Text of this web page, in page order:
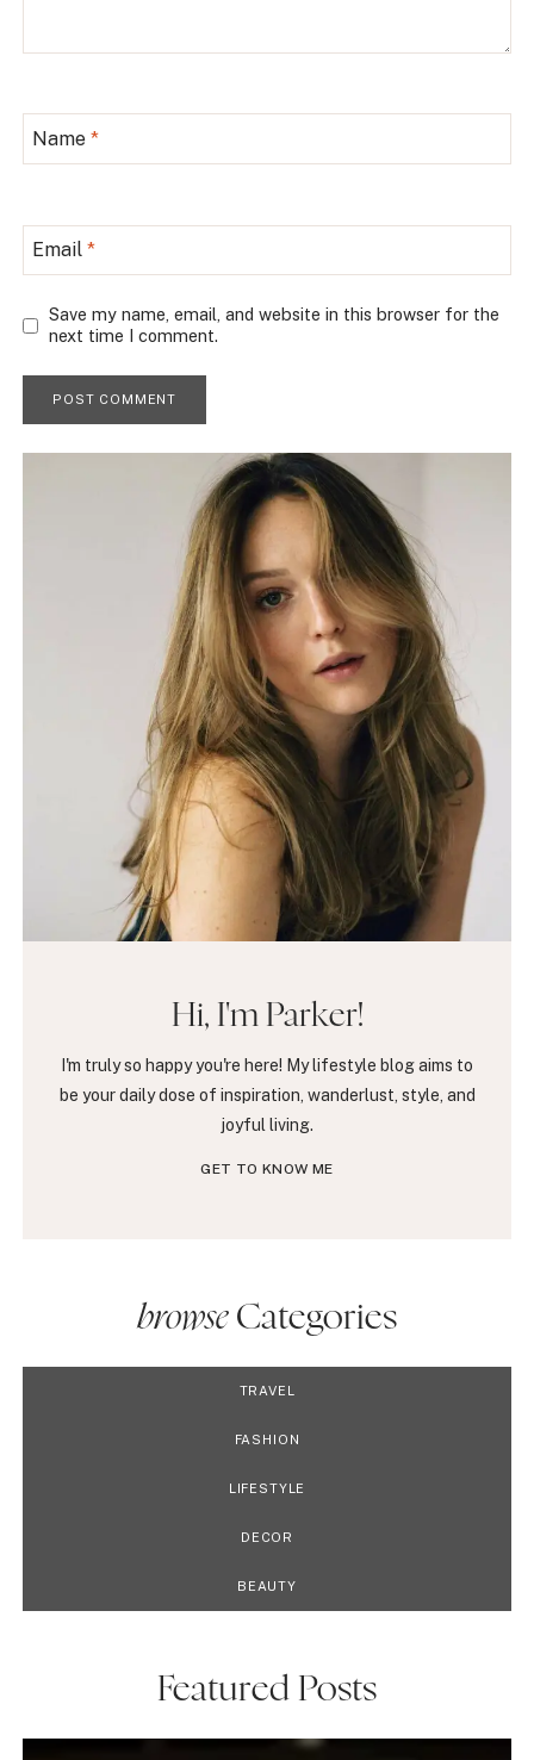
Name*
Email*
Save my name, email, and website in this browser for the
next time I comment.
Hi, I'm Parker!
I'm truly so happy you're here! My lifestyle blog aims to
be your daily dose of inspiration, wanderlust, style, and
joyful living.
GET TO KNOW ME
browseCategories
TRAVEL
FASHION
LIFESTYLE
DECOR
BEAUTY
Featured Posts